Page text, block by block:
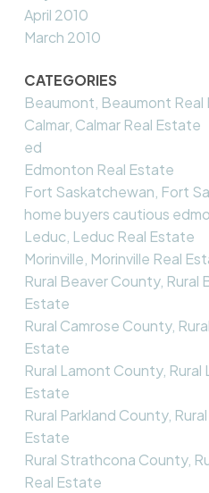
April 2010
March 2010
CATEGORIES
Beaumont, Beaumont Real
Calmar, Calmar Real Estate
ed
Edmonton Real Estate
Fort Saskatchewan, Fort
home buyers cautious
Leduc, Leduc Real Estate
Morinville, Morinville Real
Rural Beaver County, Rural
Estate
Rural Camrose County,
Estate
Rural Lamont County,
Estate
Rural Parkland County,
Estate
Rural Strathcona County,
Real Estate